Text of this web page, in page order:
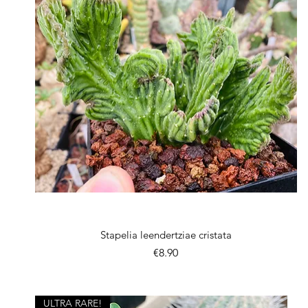
Quick View
Stapelia leendertziae cristata
Price
€8.90
ULTRA RARE!